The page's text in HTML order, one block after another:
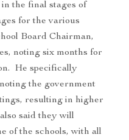
the final stages of
for the various
Board Chairman,
noting six months for
He specifically
the government
resulting in higher
said they will
of the schools, with all